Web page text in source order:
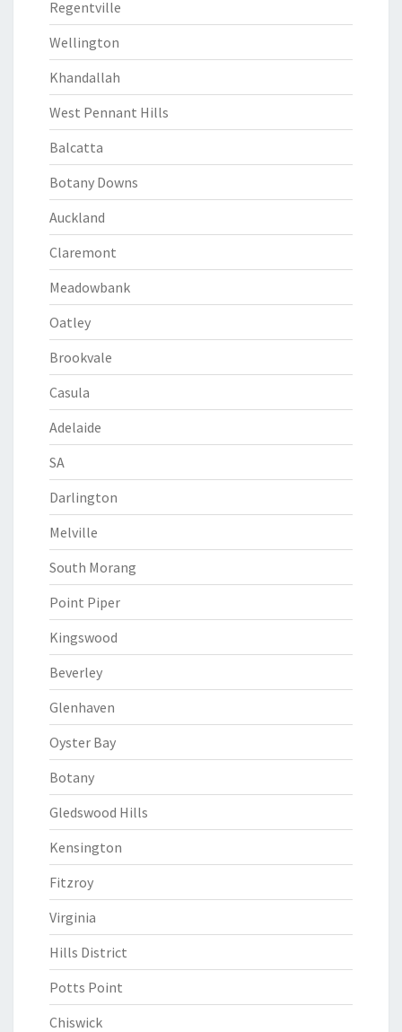
Regentville
Wellington
Khandallah
West Pennant Hills
Balcatta
Botany Downs
Auckland
Claremont
Meadowbank
Oatley
Brookvale
Casula
Adelaide
SA
Darlington
Melville
South Morang
Point Piper
Kingswood
Beverley
Glenhaven
Oyster Bay
Botany
Gledswood Hills
Kensington
Fitzroy
Virginia
Hills District
Potts Point
Chiswick